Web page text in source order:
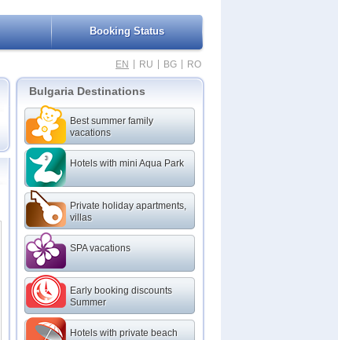
Booking Status
EN RU BG RO
Bulgaria Destinations
Best summer family
vacations
Hotels with mini Aqua Park
Private holiday apartments,
villas
SPA vacations
Early booking discounts
Summer
Hotels with private beach